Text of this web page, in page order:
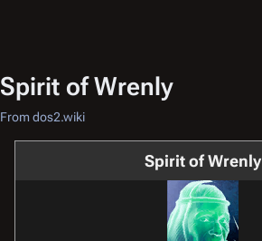
Spirit of Wrenly
From dos2.wiki
Spirit of Wrenly